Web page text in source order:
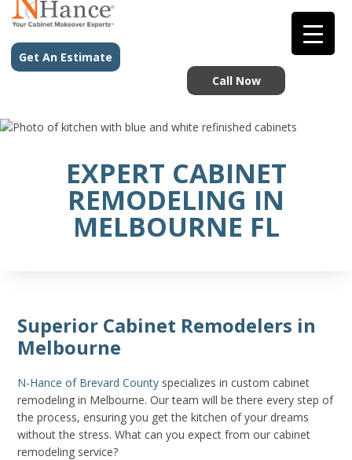
Get An Estimate
Call Now
EXPERT CABINET
REMODELING IN
MELBOURNE FL
Superior Cabinet Remodelers in
Melbourne
N-Hance of Brevard County specializes in custom cabinet
remodeling in Melbourne. Our team will be there every step of
the process, ensuring you get the kitchen of your dreams
without the stress. What can you expect from our cabinet
remodeling service?